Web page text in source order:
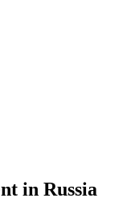
in Russia